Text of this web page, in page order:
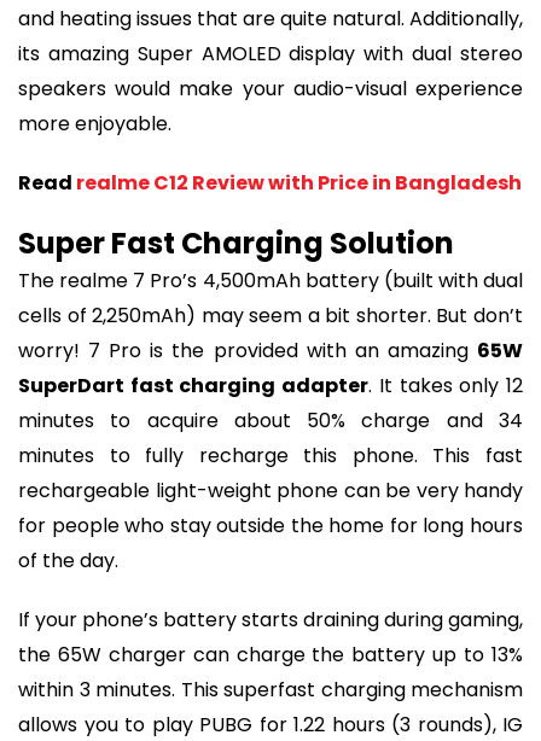
and heating issues that are quite natural. Additionally,
its amazing Super AMOLED display with dual stereo
speakers would make your audio-visual experience
more enjoyable.
Read realme C12 Review with Price in Bangladesh
Super Fast Charging Solution
The realme 7 Pro’s 4,500mAh battery (built with dual
cells of 2,250mAh) may seem a bit shorter. But don’t
worry! 7 Pro is the provided with an amazing 65W
SuperDart fast charging adapter. It takes only 12
minutes to acquire about 50% charge and 34
minutes to fully recharge this phone. This fast
rechargeable light-weight phone can be very handy
for people who stay outside the home for long hours
of the day.
If your phone’s battery starts draining during gaming,
the 65W charger can charge the battery up to 13%
within 3 minutes. This superfast charging mechanism
allows you to play PUBG for 1.22 hours (3 rounds), IG